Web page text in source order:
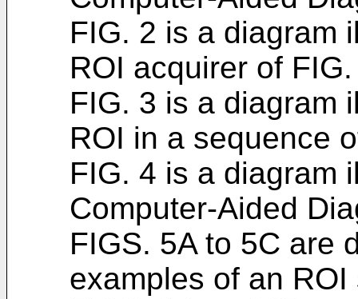
FIG. 2 is a diagram
ROI acquirer of
FIG. 3 is a diagram
ROI in a sequence
FIG. 4 is a diagram
Computer-Aided
FIGS. 5A to 5C are
examples of an